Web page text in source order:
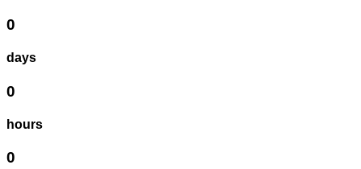
0
days
0
hours
0